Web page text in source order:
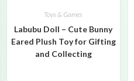
Toys & Games
Labubu Doll – Cute Bunny
Eared Plush Toy for Gifting
and Collecting